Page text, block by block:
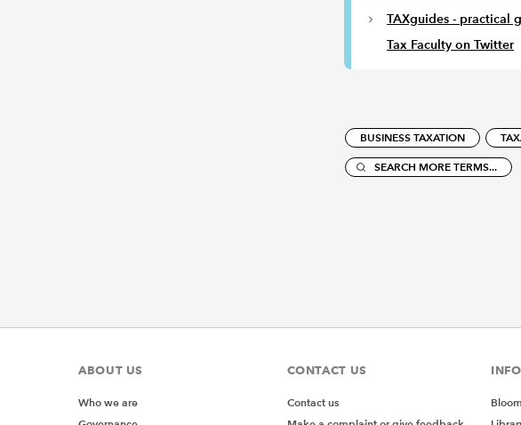
TAXguides - practical
Tax Faculty on Twitter
BUSINESS TAXATION
SEARCH MORE TERMS...
ABOUT US
Who we are
CONTACT US
Contact us